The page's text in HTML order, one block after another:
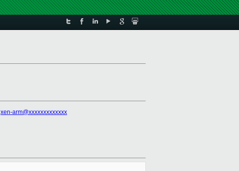
xen-arm@xxxxxxxxxxxxx